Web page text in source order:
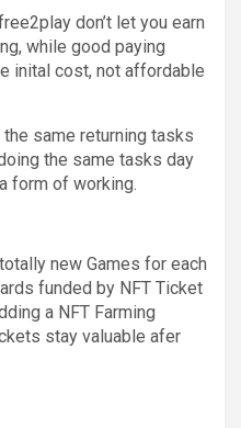
don’t let you earn
while good paying
inital cost, not affordable
same returning tasks
the same tasks day
form of working.
new Games for each
funded by NFT Ticket
a NFT Farming
stay valuable afer